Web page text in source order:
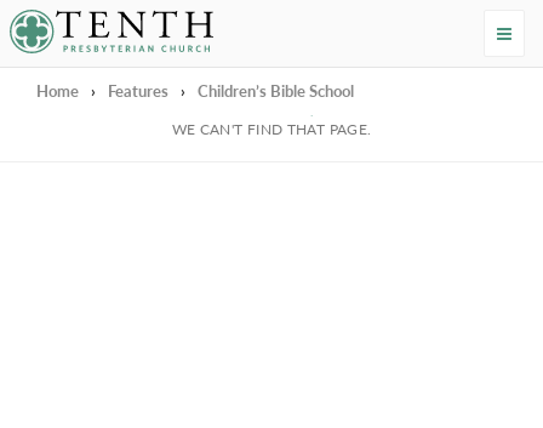
Tenth Presbyterian Church
Home › Features › Children’s Bible School
We're Sorry
WE CAN'T FIND THAT PAGE.